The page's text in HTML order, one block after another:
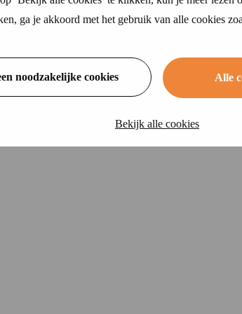
ga je akkoord met het gebruik van alle cookies
noodzakelijke cookies Alle
Bekijk alle cookies